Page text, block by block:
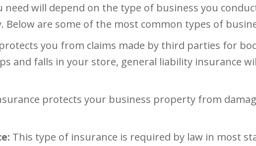
will depend on the type of business you
are some of the most common types of
you from claims made by third parties for
and falls in your store, general liability insurance
protects your business property from
This type of insurance is required by law in most